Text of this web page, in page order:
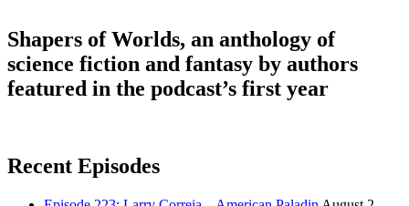
Shapers of Worlds, an anthology of
science fiction and fantasy by authors
featured in the podcast’s first year
Recent Episodes